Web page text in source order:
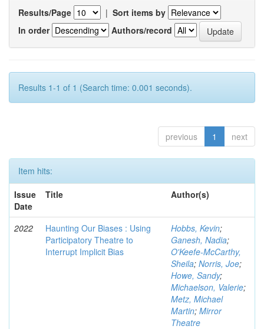
Results/Page | Sort items by
In order
Authors/record
Results 1-1 of 1 (Search time: 0.001 seconds).
previous 1 next
Item hits:
Issue
Date
Title Author(s)
2022
Haunting Our Biases : Using
Participatory Theatre to
Interrupt Implicit Bias
Hobbs, Kevin;
Ganesh, Nadia;
O'Keefe-McCarthy,
Sheila; Norris, Joe;
Howe, Sandy;
Michaelson, Valerie;
Metz, Michael
Martin; Mirror
Theatre